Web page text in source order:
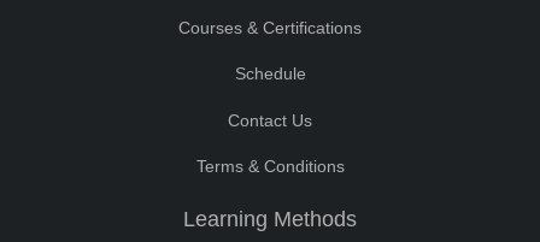
Courses & Certifications
Schedule
Contact Us
Terms & Conditions
Learning Methods